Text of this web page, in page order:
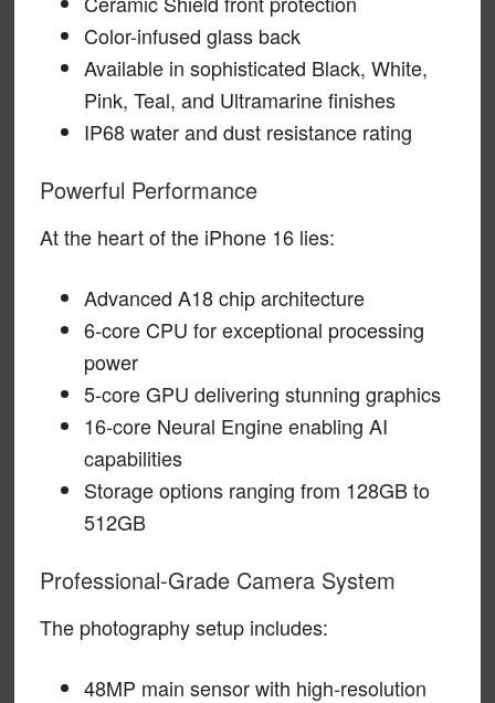
Color-infused glass back
Available in sophisticated Black, White,
Pink, Teal, and Ultramarine finishes
IP68 water and dust resistance rating
Powerful Performance
At the heart of the iPhone 16 lies:
Advanced A18 chip architecture
6-core CPU for exceptional processing
power
5-core GPU delivering stunning graphics
16-core Neural Engine enabling AI
capabilities
Storage options ranging from 128GB to
512GB
Professional-Grade Camera System
The photography setup includes:
48MP main sensor with high-resolution